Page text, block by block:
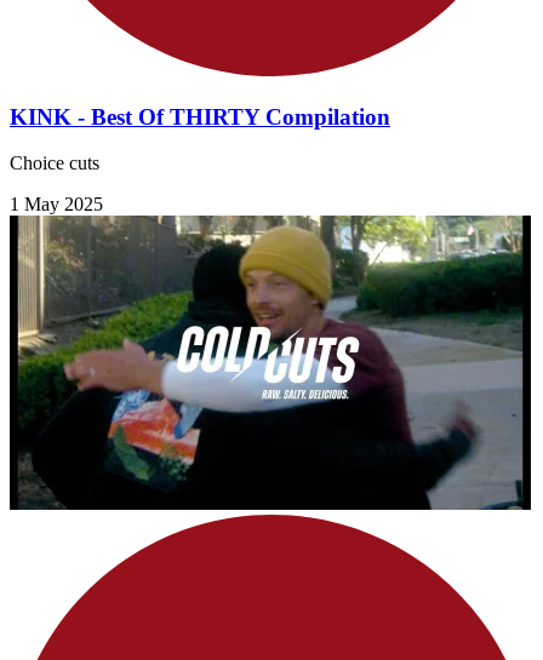
KINK - Best Of THIRTY Compilation
Choice cuts
1 May 2025